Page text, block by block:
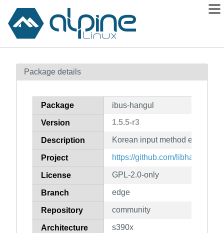
Contents
How to flag
Package details
Package ibus-hangul
Version 1.5.5-r3
Description Korean input method engine
Project https://github.com/libhangul/
License GPL-2.0-only
Branch edge
Repository community
Architecture s390x